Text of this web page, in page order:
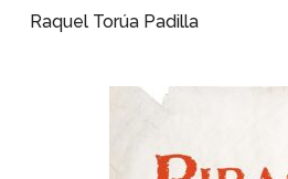
Raquel Torúa Padilla